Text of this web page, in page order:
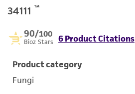
34111 ™
90/100
Bioz Stars 6 Product Citations
Product category
Fungi